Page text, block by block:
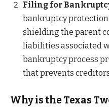
Filing for
bankruptcy protection
shielding the parent
liabilities associated
bankruptcy process
that prevents
Why is the Texas